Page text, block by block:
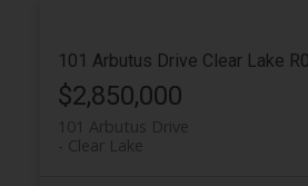
101 Arbutus Drive Clear Lake
$2,850,000
101 Arbutus Drive
Clear Lake